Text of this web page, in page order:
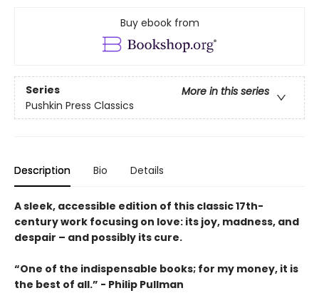
Buy ebook from
Series
More in this series
Pushkin Press Classics
Description Bio Details
A sleek, accessible edition of this classic 17th-
century work focusing on love: its joy, madness, and
despair – and possibly its cure.
“One of the indispensable books; for my money, it is
the best of all.” - Philip Pullman